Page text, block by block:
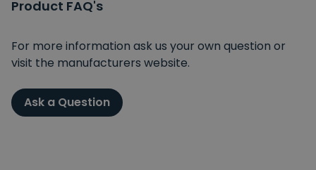
Product FAQ's
For more information ask us your own question or
visit the manufacturers website.
Ask a Question